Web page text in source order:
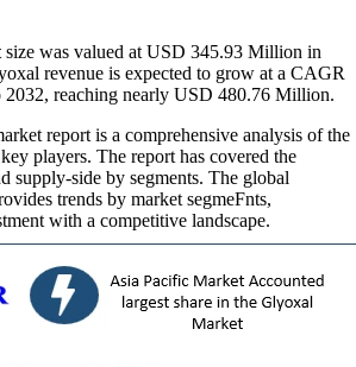
size was valued at USD 345.93 Million in
revenue is expected to grow at a CAGR
reaching nearly USD 480.76 Million.
report is a comprehensive analysis of the
players. The report has covered the
supply-side by segments. The global
trends by market segmeFnts,
with a competitive landscape.